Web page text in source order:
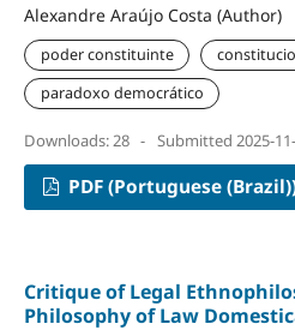
Alexandre Araújo Costa (Author)
poder constituinte
paradoxo democrático
Downloads: 28 - Submitted 2025-
PDF (Portuguese
Critique of Legal
Philosophy of Law